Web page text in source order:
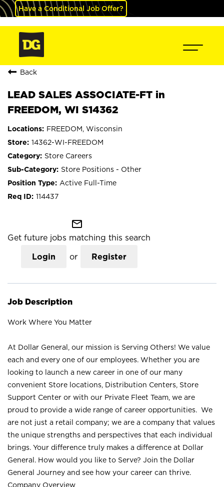
Have a Conditional Job Offer?
Back
LEAD SALES ASSOCIATE-FT in
FREEDOM, WI S14362
FREEDOM, Wisconsin
14362-WI-FREEDOM
Store Careers
Store Positions - Other
Active Full-Time
114437
mail_outline
Get future jobs matching this search
Login or Register
Job Description
Work Where You Matter
At Dollar General, our mission is Serving Others! We value
each and every one of our employees. Whether you are
looking to launch a new career in one of our many
convenient Store locations, Distribution Centers, Store
Support Center or with our Private Fleet Team, we are
proud to provide a wide range of career opportunities. We
are not just a retail company; we are a company that values
the unique strengths and perspectives that each individual
brings. Your difference truly makes a difference at Dollar
General. How would you like to Serve? Join the Dollar
General Journey and see how your career can thrive.
Company Overview